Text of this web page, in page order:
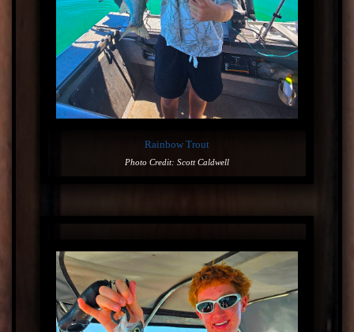
Rainbow Trout
Photo Credit: Scott Caldwell